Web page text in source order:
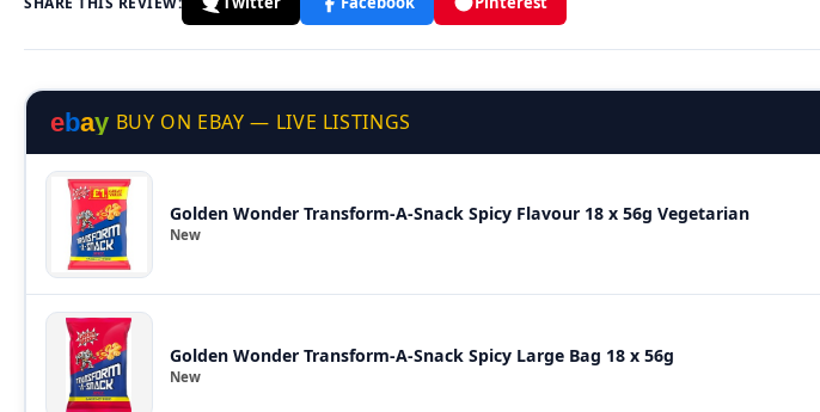
ebay BUY ON EBAY — LIVE LISTINGS
Golden Wonder Transform-A-Snack Spicy Flavour 18 x 56g Vegetarian
New
Golden Wonder Transform-A-Snack Spicy Large Bag 18 x 56g
New